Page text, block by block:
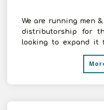
We are running men
distributorship for
looking to expand it